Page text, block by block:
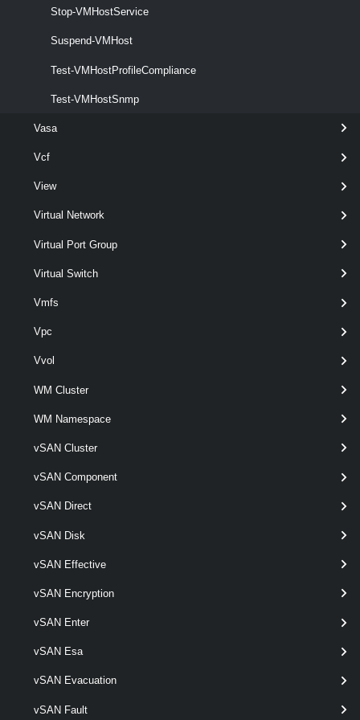
Stop-VMHostService
Suspend-VMHost
Test-VMHostProfileCompliance
Test-VMHostSnmp
Vasa
Vcf
View
Virtual Network
Virtual Port Group
Virtual Switch
Vmfs
Vpc
Vvol
WM Cluster
WM Namespace
vSAN Cluster
vSAN Component
vSAN Direct
vSAN Disk
vSAN Effective
vSAN Encryption
vSAN Enter
vSAN Esa
vSAN Evacuation
vSAN Fault
This cmdlet retrieves the PCI devices on the specified hosts.
VMHostProfile
This cmdlet exports the specified host profile to a file.
Import-VMHostProfile
accessible from the VCF PowerCLI client side.
New-VMHostProfile
Remove-VMHostProfile
Set-VMHostProfile
This cmdlet modifies the specified host profile.
VMHostProfileCompliance
This cmdlet tests hosts for profile compliance.
VMHostProfileImageCacheConfiguration